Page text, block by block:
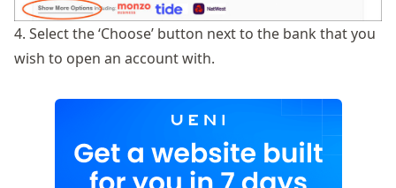
4. Select the ‘Choose’ button next to the bank that you
wish to open an account with.